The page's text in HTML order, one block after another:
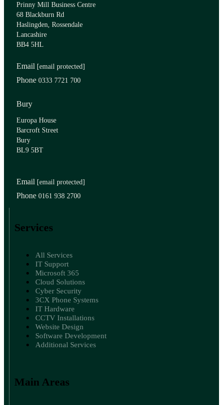
Prinny Mill Business Centre
68 Blackburn Rd
Haslingden, Rossendale
Lancashire
BB4 5HL
Email [email protected]
Phone 0333 7721 700
Bury
Europa House
Barcroft Street
Bury
BL9 5BT
Email [email protected]
Phone 0161 938 2700
Services
All Services
IT Support
Microsoft 365
Cloud Solutions
Cyber Security
3CX Phone Systems
IT Hardware
CCTV Installations
Website Design
Software Development
Additional Services
Main Areas